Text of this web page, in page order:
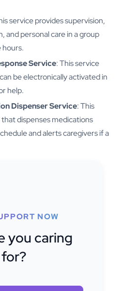
service provides supervision,
and personal care in a group
Service: This service
be electronically activated in
help.
Dispenser Service: This
dispenses medications
and alerts caregivers if a
NOW
you caring
for?